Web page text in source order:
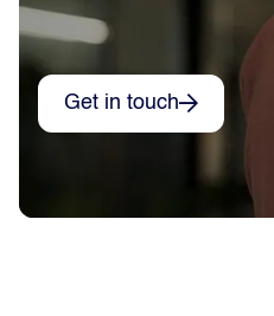
Get in touch